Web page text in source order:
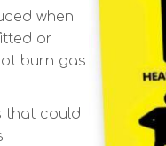
when
or
burn gas
that could